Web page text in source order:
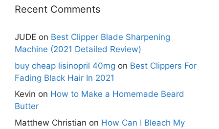
Recent Comments
JUDE on Best Clipper Blade Sharpening
Machine (2021 Detailed Review)
buy cheap lisinopril 40mg on Best Clippers For
Fading Black Hair In 2021
Kevin on How to Make a Homemade Beard
Butter
Matthew Christian on How Can I Bleach My